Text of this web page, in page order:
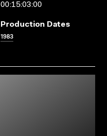
00:15:03:00
Production Dates
1983